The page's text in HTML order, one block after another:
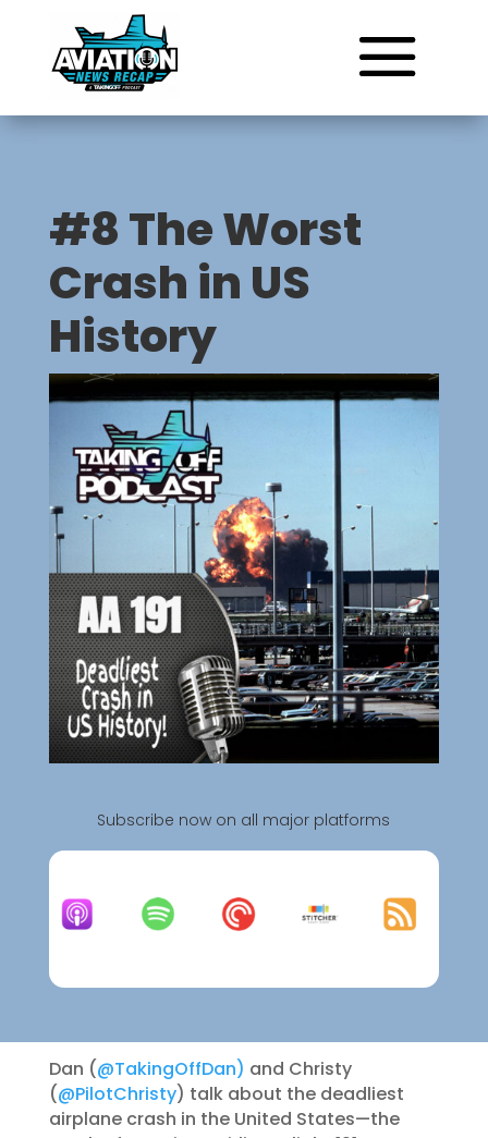
#8 The Worst
Crash in US
History
Subscribe now on all major platforms
Dan (@TakingOffDan) and Christy
(@PilotChristy) talk about the deadliest
airplane crash in the United States—the